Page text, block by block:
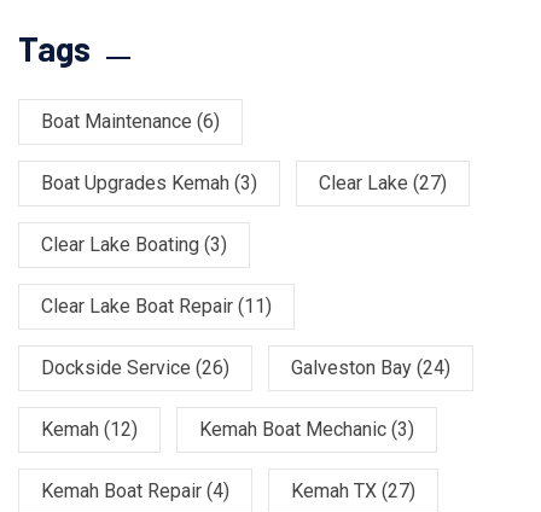
Tags
Boat Maintenance (6)
Boat Upgrades Kemah (3) Clear Lake (27)
Clear Lake Boating (3)
Clear Lake Boat Repair (11)
Dockside Service (26) Galveston Bay (24)
Kemah (12) Kemah Boat Mechanic (3)
Kemah Boat Repair (4) Kemah TX (27)